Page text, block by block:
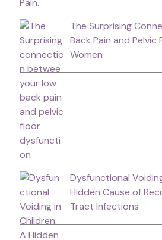
The Surprising
Back Pain and
Women
Dysfunctional
Hidden Cause of
Tract Infections